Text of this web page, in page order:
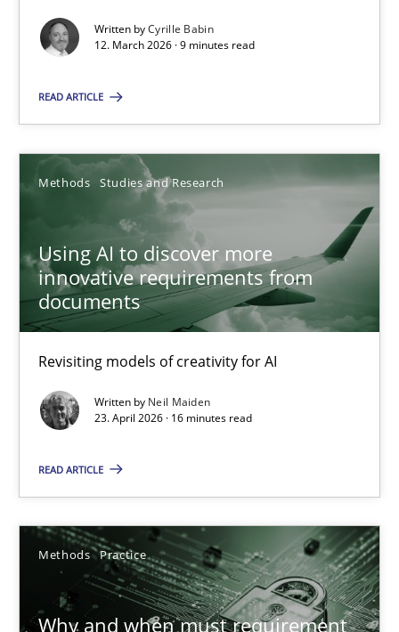
Written byCyrille Babin
12. March 2026 · 9 minutes read
READ ARTICLE
Methods Studies and Research
Using AI to discover more
innovative requirements from
documents
Revisiting models of creativity for AI
Written by Neil Maiden
23. April 2026 · 16 minutes read
READ ARTICLE
Methods Practice
Why and when must requirement
Why and when must requirement engineers pay
Neglecting personal data protection is not an option
Methods Practice
Guy Kindermans
9 minutes
This system is your system. This system is my system.
Opinions Cross-discipline
Gil Regev
Alain Wegmann
Olivier Hayard